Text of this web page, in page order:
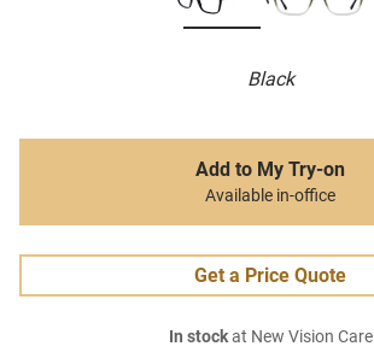
Black
Add to My Try-on
Available in-office
Get a Price Quote
In stockat New Vision Care